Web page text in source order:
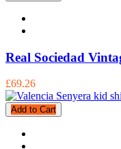
Real Sociedad
£69.26
Add to Cart